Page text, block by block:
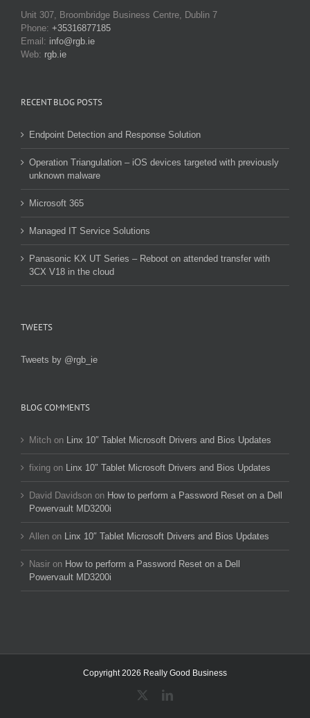
Unit 307, Broombridge Business Centre, Dublin 7
Phone: +35316877185
Email: info@rgb.ie
Web: rgb.ie
RECENT BLOG POSTS
Endpoint Detection and Response Solution
Operation Triangulation – iOS devices targeted with previously
unknown malware
Microsoft 365
Managed IT Service Solutions
Panasonic KX UT Series – Reboot on attended transfer with
3CX V18 in the cloud
TWEETS
Tweets by @rgb_ie
BLOG COMMENTS
Mitch on Linx 10″ Tablet Microsoft Drivers and Bios Updates
fixing on Linx 10″ Tablet Microsoft Drivers and Bios Updates
David Davidson on How to perform a Password Reset on a Dell
Powervault MD3200i
Allen on Linx 10″ Tablet Microsoft Drivers and Bios Updates
Nasir on How to perform a Password Reset on a Dell
Powervault MD3200i
Copyright 2026 Really Good Business
LinkedIn